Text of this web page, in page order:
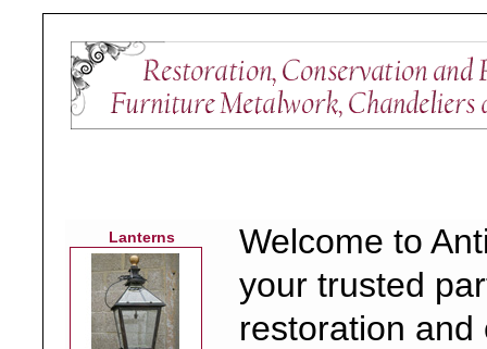
Lanterns
Welcome to
your trusted
restoration and